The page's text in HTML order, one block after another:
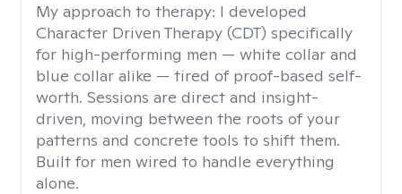
My approach to therapy: I developed
Character Driven Therapy (CDT) specifically
for high-performing men — white collar and
blue collar alike — tired of proof-based self-
worth. Sessions are direct and insight-
driven, moving between the roots of your
patterns and concrete tools to shift them.
Built for men wired to handle everything
alone.